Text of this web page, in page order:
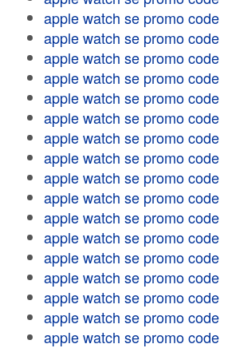
apple watch se promo code
apple watch se promo code
apple watch se promo code
apple watch se promo code
apple watch se promo code
apple watch se promo code
apple watch se promo code
apple watch se promo code
apple watch se promo code
apple watch se promo code
apple watch se promo code
apple watch se promo code
apple watch se promo code
apple watch se promo code
apple watch se promo code
apple watch se promo code
apple watch se promo code